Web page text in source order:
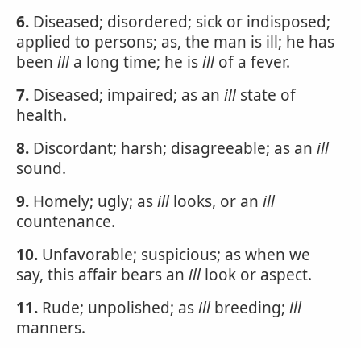
6. Diseased; disordered; sick or indisposed;
applied to persons; as, the man is ill; he has
been illa long time; he isillof a fever.
7. Diseased; impaired; as an illstate of
health.
8. Discordant; harsh; disagreeable; as an ill
sound.
9. Homely; ugly; asilllooks, or an ill
countenance.
10. Unfavorable; suspicious; as when we
say, this affair bears an illlook or aspect.
11. Rude; unpolished; asillbreeding; ill
manners.